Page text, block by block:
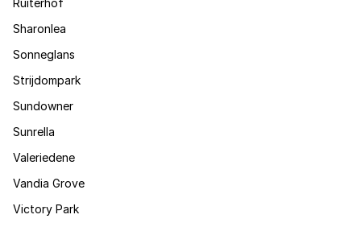
Ruiterhof
Sharonlea
Sonneglans
Strijdompark
Sundowner
Sunrella
Valeriedene
Vandia Grove
Victory Park